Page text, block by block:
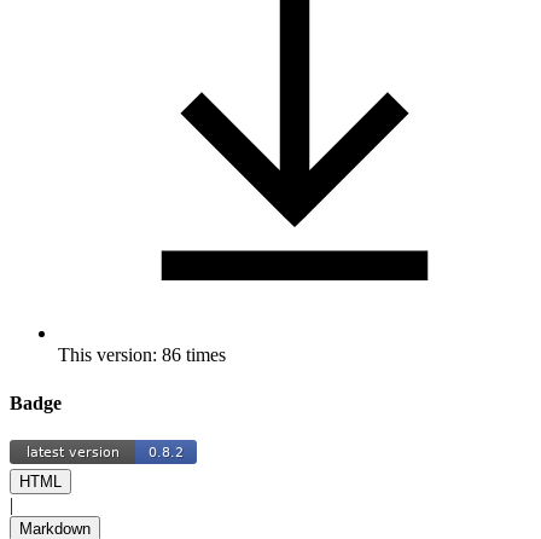
This version: 86 times
Badge
HTML
|
Markdown